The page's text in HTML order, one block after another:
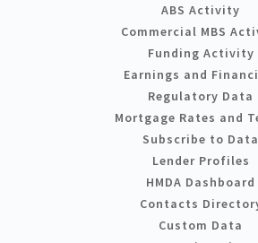
ABS Activity
Commercial MBS
Funding Activity
Earnings and
Regulatory Data
Mortgage Rates and
Subscribe to Data
Lender Profiles
HMDA Dashboard
Contacts
Custom Data